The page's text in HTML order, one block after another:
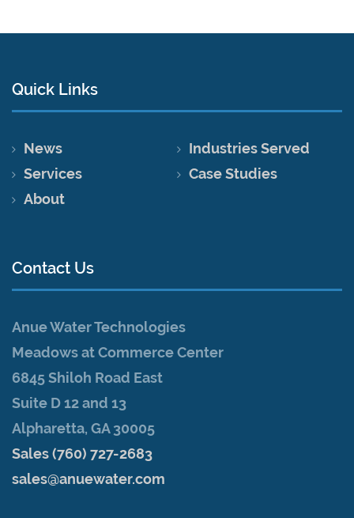
Quick Links
News
Industries Served
Services
Case Studies
About
Contact Us
Anue Water Technologies
Meadows at Commerce Center
6845 Shiloh Road East
Suite D 12 and 13
Alpharetta, GA 30005
Sales (760) 727-2683
sales@anuewater.com